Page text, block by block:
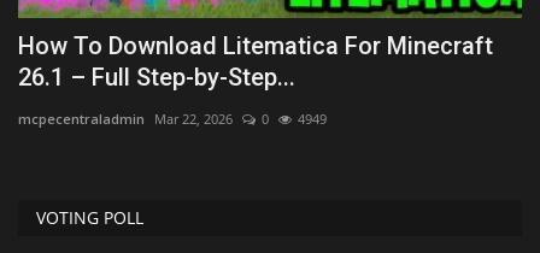
How To Download Litematica For Minecraft
26.1 – Full Step-by-Step...
mcpecentraladmin Mar 22, 2026 0 4949
VOTING POLL